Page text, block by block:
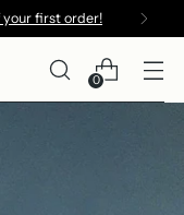
your first order!
0